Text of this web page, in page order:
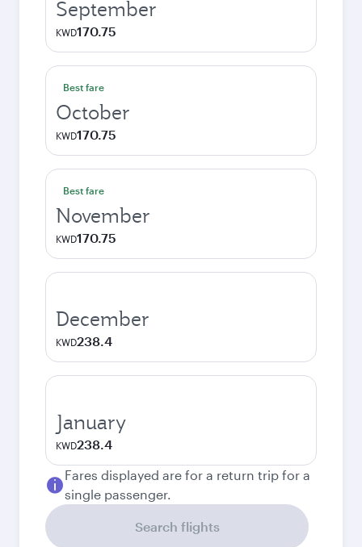
September
KWD170.75
Best fare
October
KWD170.75
Best fare
November
KWD170.75
December
KWD238.4
January
KWD238.4
Fares displayed are for a return trip for a
single passenger.
Search flights